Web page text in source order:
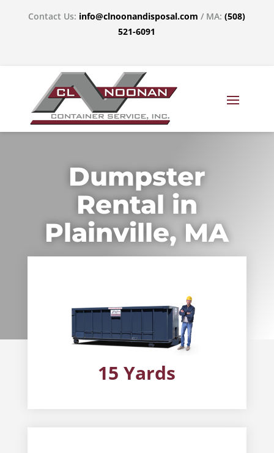
Contact Us: info@clnoonandisposal.com / MA:(508)
521-6091
Dumpster
Rental in
Plainville, MA
15 Yards